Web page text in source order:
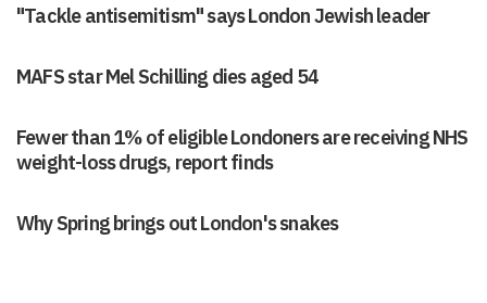
"Tackle antisemitism" says London Jewish leader
MAFS star Mel Schilling dies aged 54
Fewer than 1% of eligible Londoners are receiving NHS
weight-loss drugs, report finds
Why Spring brings out London's snakes